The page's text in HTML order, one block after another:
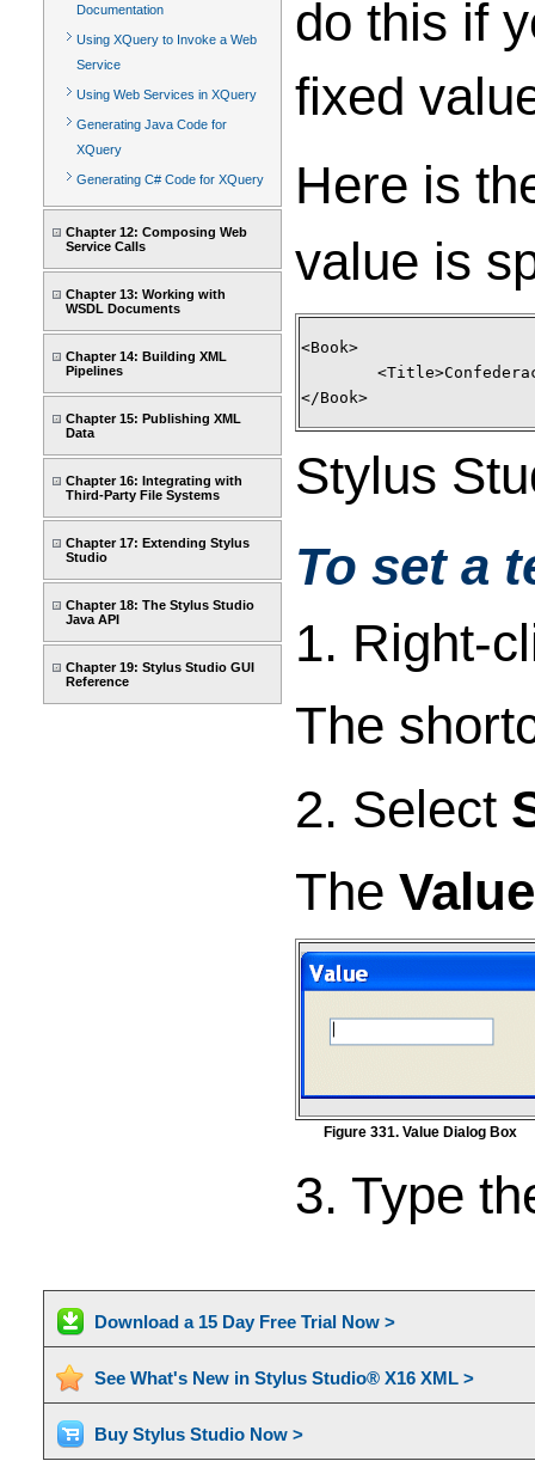
Documentation
Using XQuery to Invoke a Web
Service
Using Web Services in XQuery
Generating Java Code for
XQuery
Generating C# Code for XQuery
Chapter 12: Composing Web
Service Calls
Chapter 13: Working with
WSDL Documents
Chapter 14: Building XML
Pipelines
Chapter 15: Publishing XML
Data
Chapter 16: Integrating with
Third-Party File Systems
Chapter 17: Extending Stylus
Studio
Chapter 18: The Stylus Studio
Java API
Chapter 19: Stylus Studio GUI
Reference
do this if
fixed
Here is
value is
<Book>
</Book>
Stylus
To set a
1. Right-
The
2. Select
The Value
Figure 331. Value Dialog Box
3. Type
Download a 15 Day Free Trial Now >
See What's New in Stylus Studio® X16 XML >
Buy Stylus Studio Now >